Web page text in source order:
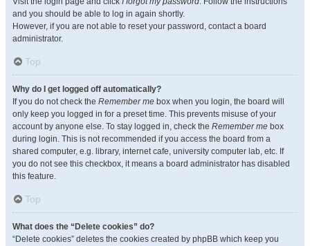
and you should be able to log in again shortly.
However, if you are not able to reset your password, contact a board
administrator.
Top
Why do I get logged off automatically?
If you do not check the Remember me box when you login, the board will
only keep you logged in for a preset time. This prevents misuse of your
account by anyone else. To stay logged in, check the Remember me box
during login. This is not recommended if you access the board from a
shared computer, e.g. library, internet cafe, university computer lab, etc. If
you do not see this checkbox, it means a board administrator has disabled
this feature.
Top
What does the “Delete cookies” do?
“Delete cookies” deletes the cookies created by phpBB which keep you